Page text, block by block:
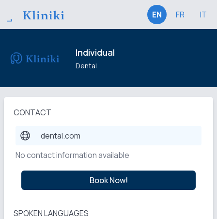
EN FR IT
Individual
Dental
CONTACT
dental.com
No contact information available
Book Now!
SPOKEN LANGUAGES